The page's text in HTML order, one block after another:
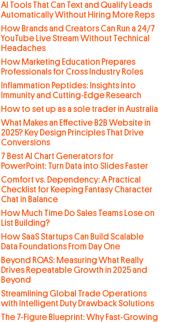
AI Tools That Can Text and Qualify Leads
Automatically Without Hiring More Reps
How Brands and Creators Can Run a 24/7
YouTube Live Stream Without Technical
Headaches
How Marketing Education Prepares
Professionals for Cross Industry Roles
Inflammation Peptides: Insights into
Immunity and Cutting-Edge Research
How to set up as a sole trader in Australia
What Makes an Effective B2B Website in
2025? Key Design Principles That Drive
Conversions
7 Best AI Chart Generators for
PowerPoint: Turn Data into Slides Faster
Comfort vs. Dependency: A Practical
Checklist for Keeping Fantasy Character
Chat in Balance
How Much Time Do Sales Teams Lose on
List Building?
How SaaS Startups Can Build Scalable
Data Foundations From Day One
Beyond ROAS: Measuring What Really
Drives Repeatable Growth in 2025 and
Beyond
Streamlining Global Trade Operations
with Intelligent Duty Drawback Solutions
The 7-Figure Blueprint: Why Fast-Growing